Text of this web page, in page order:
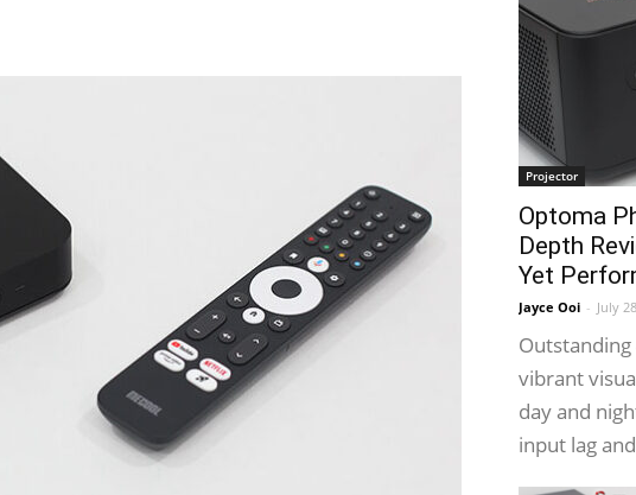
Projector
Optoma
Depth
Yet
Jayce Ooi - July
vibrant
day and
input lag